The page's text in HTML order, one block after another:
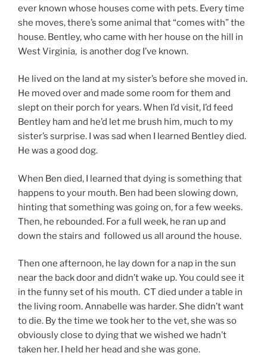
ever known whose houses come with pets. Every time
she moves, there’s some animal that “comes with” the
house. Bentley, who came with her house on the hill in
West Virginia, is another dog I’ve known.
He lived on the land at my sister’s before she moved in.
He moved over and made some room for them and
slept on their porch for years. When I’d visit, I’d feed
Bentley ham and he’d let me brush him, much to my
sister’s surprise. I was sad when I learned Bentley died.
He was a good dog.
When Ben died, I learned that dying is something that
happens to your mouth. Ben had been slowing down,
hinting that something was going on, for a few weeks.
Then, he rebounded. For a full week, he ran up and
down the stairs and followed us all around the house.
Then one afternoon, he lay down for a nap in the sun
near the back door and didn’t wake up. You could see it
in the funny set of his mouth. CT died under a table in
the living room. Annabelle was harder. She didn’t want
to die. By the time we took her to the vet, she was so
obviously close to dying that we wished we hadn’t
taken her. I held her head and she was gone.